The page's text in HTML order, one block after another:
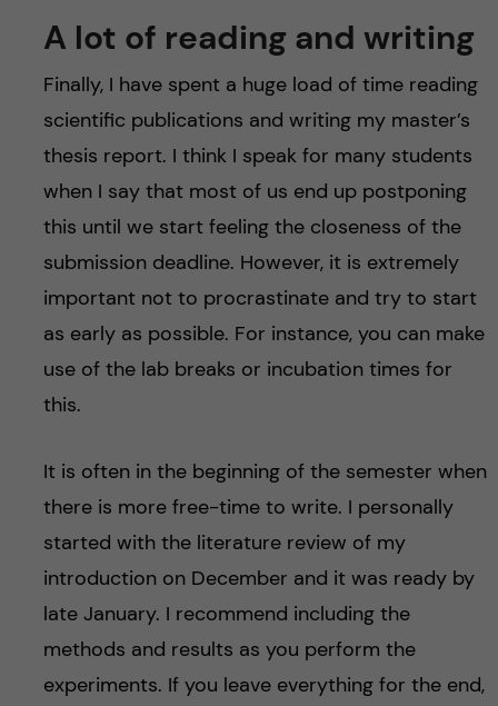
A lot of reading and writing
Finally, I have spent a huge load of time reading
scientific publications and writing my master’s
thesis report. I think I speak for many students
when I say that most of us end up postponing
this until we start feeling the closeness of the
submission deadline. However, it is extremely
important not to procrastinate and try to start
as early as possible. For instance, you can make
use of the lab breaks or incubation times for
this.
It is often in the beginning of the semester when
there is more free-time to write. I personally
started with the literature review of my
introduction on December and it was ready by
late January. I recommend including the
methods and results as you perform the
experiments. If you leave everything for the end,